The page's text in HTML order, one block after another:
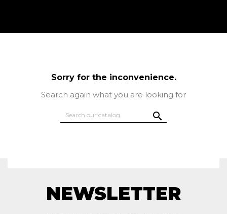
Sorry for the inconvenience.
Search again what you are looking for

NEWSLETTER